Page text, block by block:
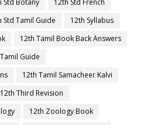
Std Tamil Guide
12th Syllabus
12th Tamil Book Back Answers
Guide
12th Tamil Samacheer Kalvi
12th Third Revision
12th Zoology Book